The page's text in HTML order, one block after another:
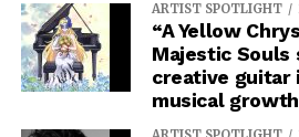
ARTIST SPOTLIGHT
“A Yellow
Majestic Souls
creative guitar
musical growth